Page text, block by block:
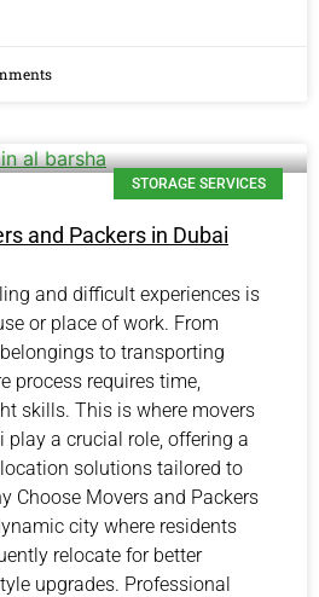
STORAGE SERVICES
and Packers in Dubai
and difficult experiences is
or place of work. From
to transporting
process requires time,
skills. This is where movers
play a crucial role, offering a
solutions tailored to
Choose Movers and Packers
city where residents
relocate for better
upgrades. Professional